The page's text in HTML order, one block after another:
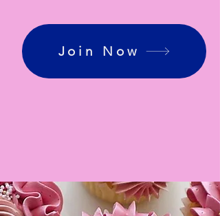
Join Now